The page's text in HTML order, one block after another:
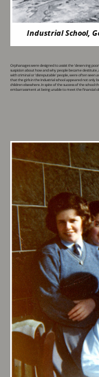
Industrial School,
Orphanages were designed to assist the 'deserving
suspicion about how ​and why people became
with criminal or 'disreputable' ​people, were often seen
that the girls in the Industrial school ​appeared not only
children elsewhere. In spite of the success of the
embarrassment at being unable to meet the financial